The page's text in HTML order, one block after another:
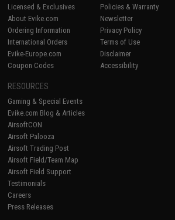
Licensed & Exclusives
About Evike.com
Ordering Information
International Orders
Evike-Europe.com
Coupon Codes
Policies & Warranty
Newsletter
Privacy Policy
Terms of Use
Disclaimer
Accessibility
RESOURCES
Gaming & Special Events
Evike.com Blog & Articles
AirsoftCON
Airsoft Palooza
Airsoft Trading Post
Airsoft Field/Team Map
Airsoft Field Support
Testimonials
Careers
Press Releases